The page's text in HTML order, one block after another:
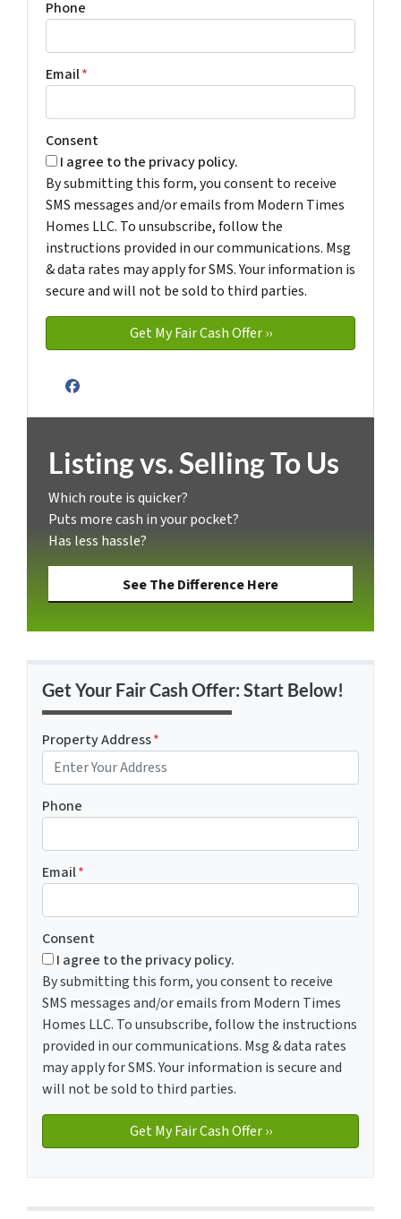
Phone
Email*
Consent
I agree to the privacy policy.
By submitting this form, you consent to receive
SMS messages and/or emails from Modern Times
Homes LLC. To unsubscribe, follow the
instructions provided in our communications. Msg
& data rates may apply for SMS. Your information is
secure and will not be sold to third parties.
Facebook
Listing vs. Selling To Us
Which route is quicker?
Puts more cash in your pocket?
Has less hassle?
See The Difference Here
Get Your Fair Cash Offer: Start Below!
Property Address*
Phone
Email*
Consent
I agree to the privacy policy.
By submitting this form, you consent to receive
SMS messages and/or emails from Modern Times
Homes LLC. To unsubscribe, follow the instructions
provided in our communications. Msg & data rates
may apply for SMS. Your information is secure and
will not be sold to third parties.